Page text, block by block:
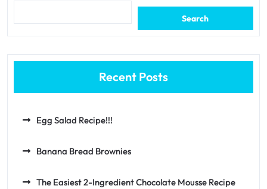
Search
Recent Posts
Egg Salad Recipe!!!
Banana Bread Brownies
The Easiest 2-Ingredient Chocolate Mousse Recipe